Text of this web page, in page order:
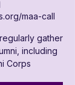
maa-call
gather
including
Corps